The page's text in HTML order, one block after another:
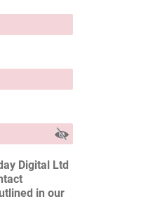
Digital Ltd
in our